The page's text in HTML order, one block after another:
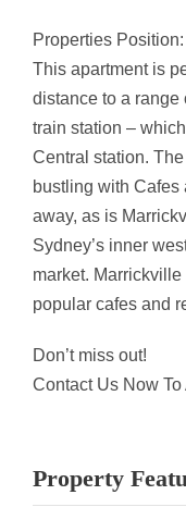
Properties Position:
This apartment is
distance to a
train station –
Central station.
bustling with Cafes
away, as is
Sydney’s inner
market. Marrickville
popular cafes and
Don’t miss out!
Contact Us Now To
Property